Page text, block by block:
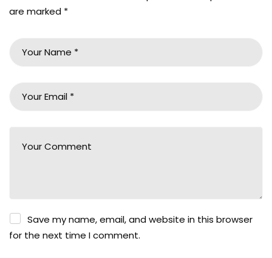
are marked *
Save my name, email, and website in this browser
for the next time I comment.